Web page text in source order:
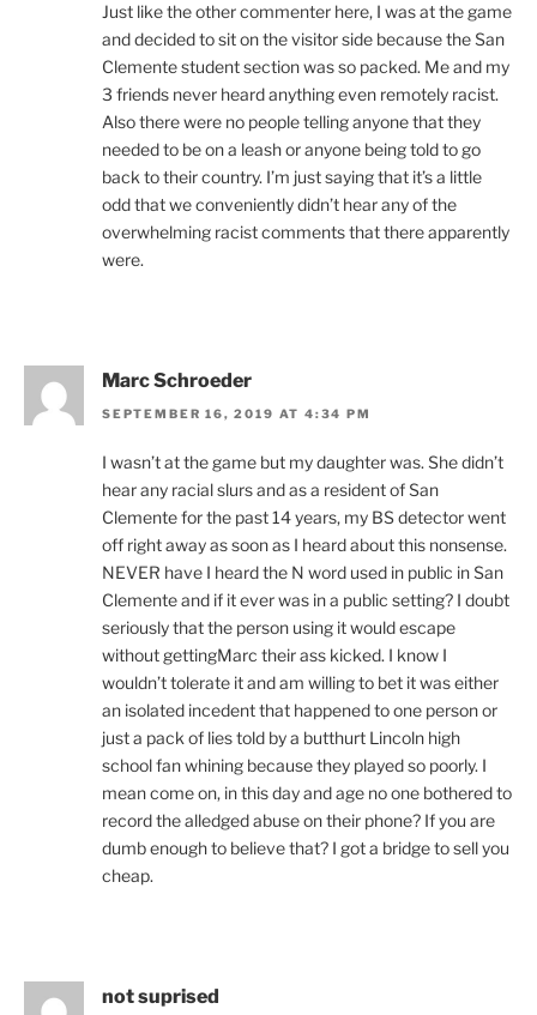
Just like the other commenter here, I was at the game
and decided to sit on the visitor side because the San
Clemente student section was so packed. Me and my
3 friends never heard anything even remotely racist.
Also there were no people telling anyone that they
needed to be on a leash or anyone being told to go
back to their country. I’m just saying that it’s a little
odd that we conveniently didn’t hear any of the
overwhelming racist comments that there apparently
were.
Marc Schroeder
SEPTEMBER 16, 2019 AT 4:34 PM
I wasn’t at the game but my daughter was. She didn’t
hear any racial slurs and as a resident of San
Clemente for the past 14 years, my BS detector went
off right away as soon as I heard about this nonsense.
NEVER have I heard the N word used in public in San
Clemente and if it ever was in a public setting? I doubt
seriously that the person using it would escape
without gettingMarc their ass kicked. I know I
wouldn’t tolerate it and am willing to bet it was either
an isolated incedent that happened to one person or
just a pack of lies told by a butthurt Lincoln high
school fan whining because they played so poorly. I
mean come on, in this day and age no one bothered to
record the alledged abuse on their phone? If you are
dumb enough to believe that? I got a bridge to sell you
cheap.
not suprised